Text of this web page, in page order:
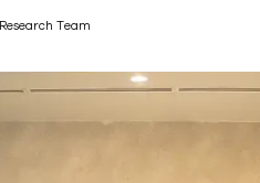
Research Team